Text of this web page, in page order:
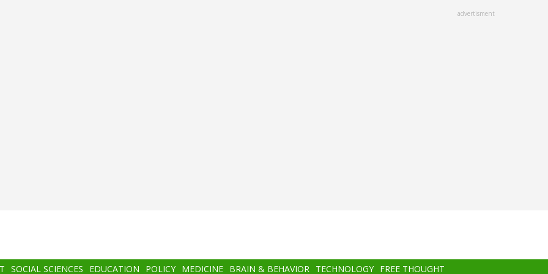
advertisment
SOCIAL SCIENCES EDUCATION POLICY MEDICINE BRAIN & BEHAVIOR TECHNOLOGY FREE THOUGHT